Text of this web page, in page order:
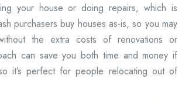
your house or doing repairs, which is
purchasers buy houses as-is, so you may
the extra costs of renovations or
can save you both time and money if
it’s perfect for people relocating out of